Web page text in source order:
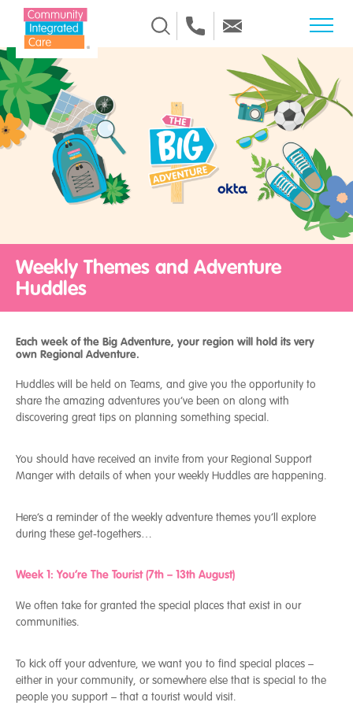
Skip to Content
Weekly Themes and Adventure
Huddles
Each week of the Big Adventure, your region will hold its very
own Regional Adventure.
Huddles will be held on Teams, and give you the opportunity to
share the amazing adventures you’ve been on along with
discovering great tips on planning something special.
You should have received an invite from your Regional Support
Manger with details of when your weekly Huddles are happening.
Here’s a reminder of the weekly adventure themes you’ll explore
during these get-togethers…
Week 1: You’re The Tourist (7th – 13th August)
We often take for granted the special places that exist in our
communities.
To kick off your adventure, we want you to find special places –
either in your community, or somewhere else that is special to the
people you support – that a tourist would visit.